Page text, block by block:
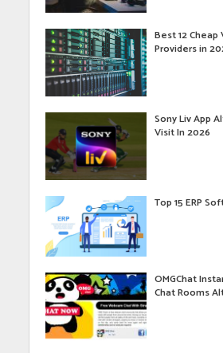
Best 12 Cheap
Providers in
Sony Liv App
Visit In 2026
Top 15 ERP
OMGChat
Chat Rooms